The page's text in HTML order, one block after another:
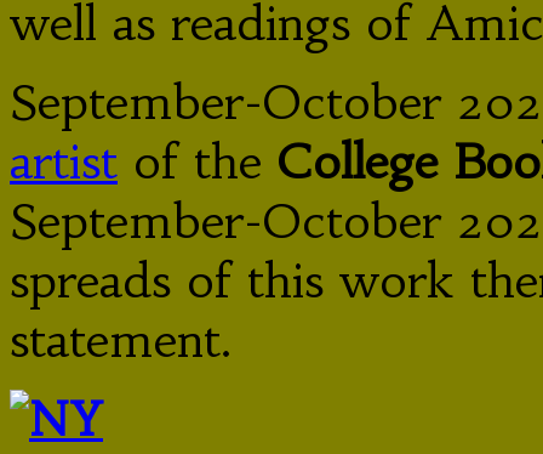
well as readings of
September-October
artist of the College
September-October
spreads of this work
statement.